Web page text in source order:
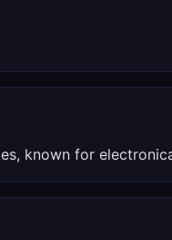
known for